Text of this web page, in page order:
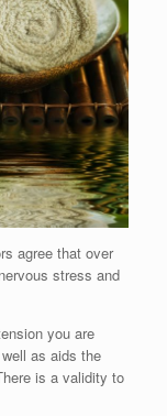
agree that over
stress and
you are
as aids the
is a validity to